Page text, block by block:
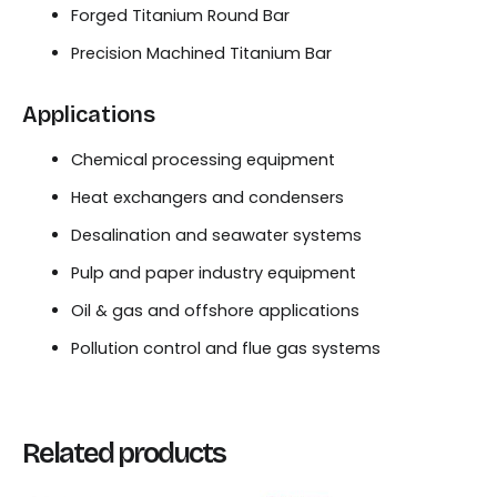
Forged Titanium Round Bar
Precision Machined Titanium Bar
Applications
Chemical processing equipment
Heat exchangers and condensers
Desalination and seawater systems
Pulp and paper industry equipment
Oil & gas and offshore applications
Pollution control and flue gas systems
Related products